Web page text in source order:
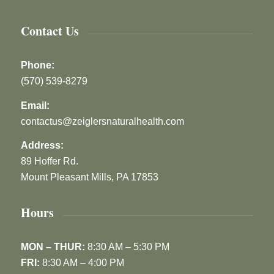
Contact Us
Phone:
(570) 539-8279
Email:
contactus@zeiglersnaturalhealth.com
Address:
89 Hoffer Rd.
Mount Pleasant Mills, PA 17853
Hours
MON – THUR: 8:30 AM – 5:30 PM
FRI: 8:30 AM – 4:00 PM